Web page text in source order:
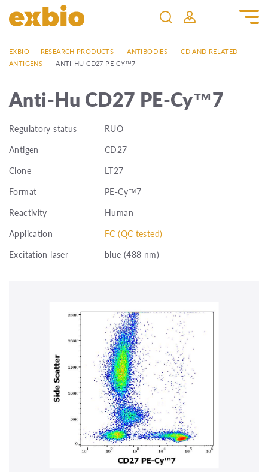
EXBIO — RESEARCH PRODUCTS — ANTIBODIES — CD AND RELATED
ANTIGENS — ANTI-HU CD27 PE-CY™7
Anti-Hu CD27 PE-Cy™7
Regulatory status
RUO
Antigen
CD27
Clone
LT27
Format
PE-Cy™7
Reactivity
Human
Application
FC (QC tested)
Excitation laser
blue (488 nm)